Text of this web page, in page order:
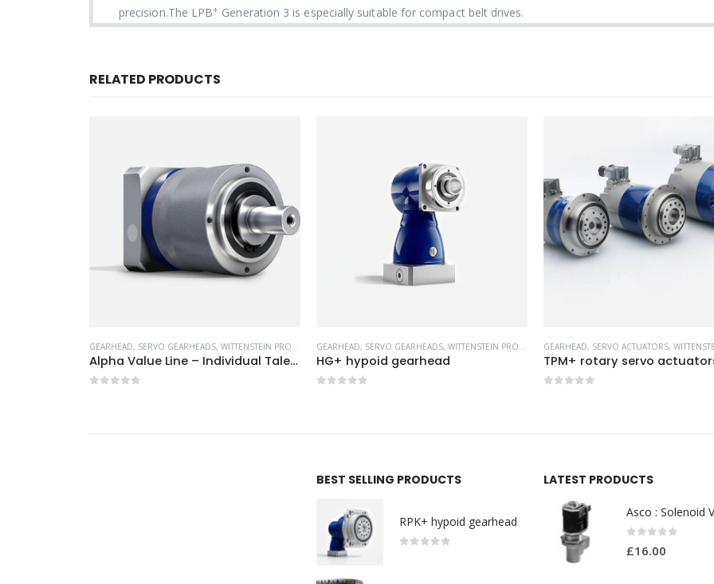
precision.The LPB+ Generation 3 is especially suitable for compact belt drives.
RELATED PRODUCTS
GEARHEAD, SERVO GEARHEADS, WITTENSTEIN PRODUCTS
HG+ hypoid gearhead
GEARHEAD, SERVO ACTUATORS, WITTENSTEIN PRODUCTS
TPM+ rotary servo actuators
GEARHEAD, SERVO GEARHEADS ,
LK+ / LPK+ / LPBK+ bevel
BEST SELLING PRODUCTS
RPK+ hypoid gearhead
LATEST PRODUCTS
£16.00